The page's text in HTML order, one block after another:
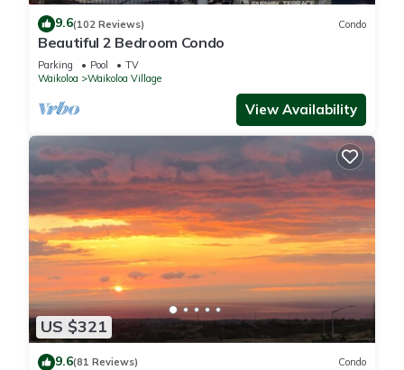
9.6(102 Reviews) Condo
Beautiful 2 Bedroom Condo
Parking Pool
TV
Waikoloa
Waikoloa Village
View Availability
US $321
9.6(81 Reviews) Condo